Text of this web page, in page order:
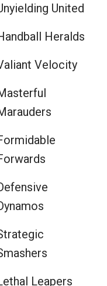
United
Heralds
Velocity
Leapers